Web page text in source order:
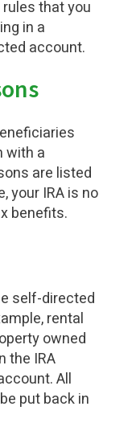
that you
in a
account.
with a
are listed
your IRA is no
benefits.
self-directed
rental
owned
the IRA
All
put back in